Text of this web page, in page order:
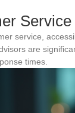
Service
service,
are
times.